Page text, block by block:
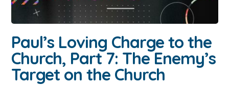
Paul’s Loving Charge to the
Church, Part 7: The Enemy’s
Target on the Church